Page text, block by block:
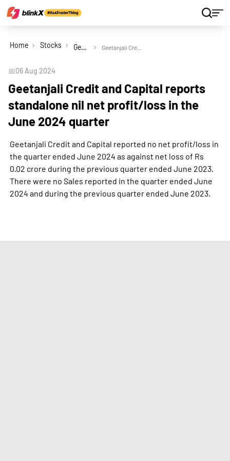
Home Stocks Geetanjali Credit and Capital Ltd Geetanjali Credit and Capital reports standalone nil net profit/loss in the June 2024 quarter
📅06 Aug 2024
Geetanjali Credit and Capital reports
standalone nil net profit/loss in the
June 2024 quarter
Geetanjali Credit and Capital reported no net profit/loss in
the quarter ended June 2024 as against net loss of Rs
0.02 crore during the previous quarter ended June 2023.
There were no Sales reported in the quarter ended June
2024 and during the previous quarter ended June 2023.